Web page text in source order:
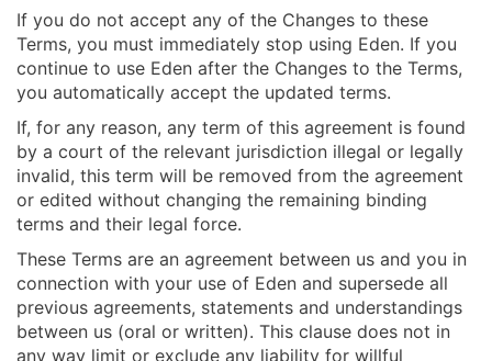
If you do not accept any of the Changes to these
Terms, you must immediately stop using Eden. If you
continue to use Eden after the Changes to the Terms,
you automatically accept the updated terms.
If, for any reason, any term of this agreement is found
by a court of the relevant jurisdiction illegal or legally
invalid, this term will be removed from the agreement
or edited without changing the remaining binding
terms and their legal force.
These Terms are an agreement between us and you in
connection with your use of Eden and supersede all
previous agreements, statements and understandings
between us (oral or written). This clause does not in
any way limit or exclude any liability for willful